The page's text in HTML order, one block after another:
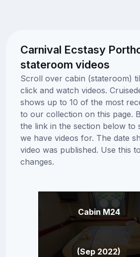
Carnival Ecstasy
stateroom videos
Scroll over cabin (stateroom)
click and watch videos.
shows up to 10 of the most
to our collection on this page.
the link in the section below to
we have videos for. The date
video was published. Use this
changes.
Cabin M24
(Sep 2022)